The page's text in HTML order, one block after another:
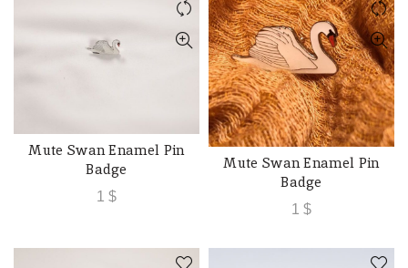
ADD TO CART
Mute Swan Enamel Pin
Badge
1 $
ADD TO CART
Mute Swan Enamel Pin
Badge
1 $